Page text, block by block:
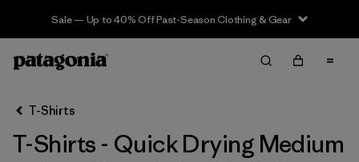
Sale — Up to 40% Off Past-Season Clothing & Gear
Filter & Sort Limpiar Todos
Ordenar Por
T-Shirts
T-Shirts - Quick Drying Medium